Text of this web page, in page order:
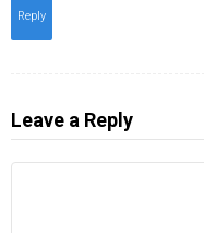
Reply
Leave a Reply